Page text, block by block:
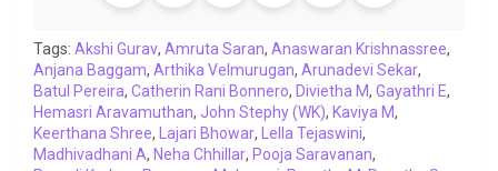
o
k
r
p
p
d
I
n
i
n
k
a
m
Tags: Akshi Gurav, Amruta Saran, Anaswaran Krishnassree,
Anjana Baggam, Arthika Velmurugan, Arunadevi Sekar,
Batul Pereira, Catherin Rani Bonnero, Divietha M, Gayathri E,
Hemasri Aravamuthan, John Stephy (WK), Kaviya M,
Keerthana Shree, Lajari Bhowar, Lella Tejaswini,
Madhivadhani A, Neha Chhillar, Pooja Saravanan,